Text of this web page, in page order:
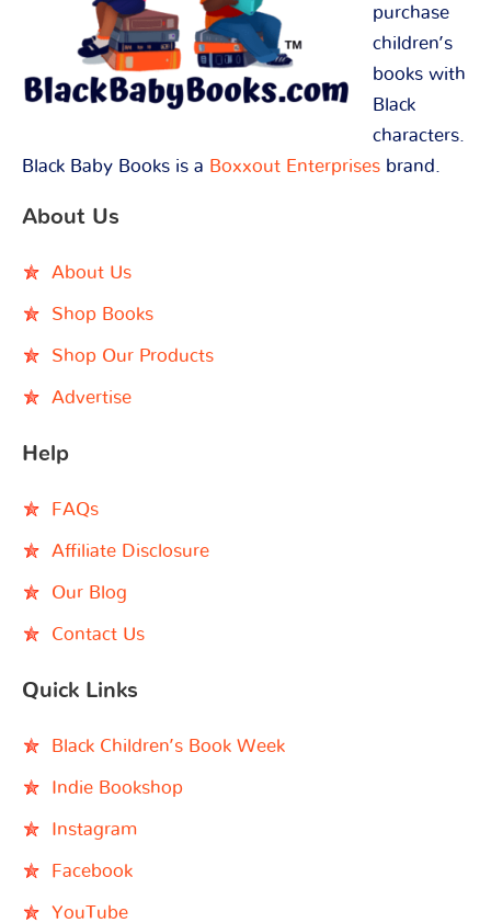
purchase
children’s
books with
Black
characters.
Black Baby Books is a Boxxout Enterprises brand.
About Us
About Us
Shop Books
Shop Our Products
Advertise
Help
FAQs
Affiliate Disclosure
Our Blog
Contact Us
Quick Links
Black Children’s Book Week
Indie Bookshop
Instagram
Facebook
YouTube